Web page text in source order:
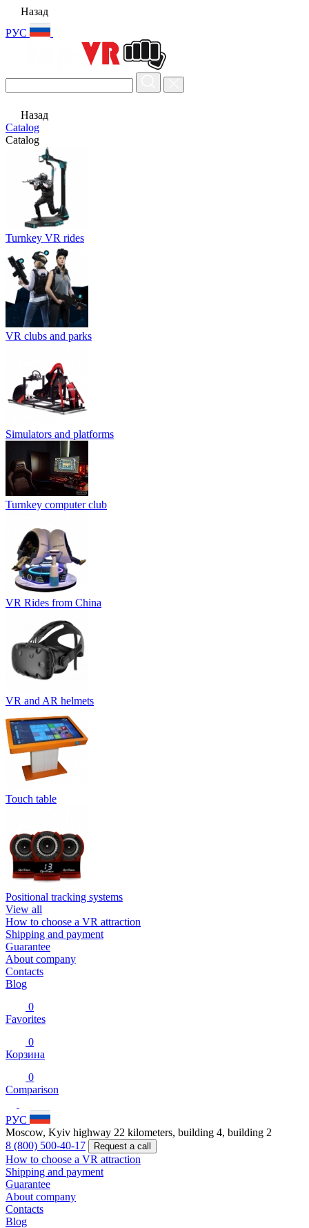
Назад
РУС
Назад
Catalog
Catalog
Turnkey VR rides
VR clubs and parks
Simulators and platforms
Turnkey computer club
VR Rides from China
VR and AR helmets
Touch table
Positional tracking systems
View all
How to choose a VR attraction
Shipping and payment
Guarantee
About company
Contacts
Blog
0
Favorites
0
Корзина
0
Comparison
РУС
Moscow, Kyiv highway 22 kilometers, building 4, building 2
8 (800) 500-40-17
Request a call
How to choose a VR attraction
Shipping and payment
Guarantee
About company
Contacts
Blog